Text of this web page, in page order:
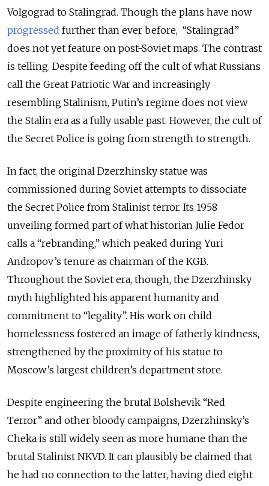
Volgograd to Stalingrad. Though the plans have now
progressed further than ever before, “Stalingrad”
does not yet feature on post-Soviet maps. The contrast
is telling. Despite feeding off the cult of what Russians
call the Great Patriotic War and increasingly
resembling Stalinism, Putin’s regime does not view
the Stalin era as a fully usable past. However, the cult of
the Secret Police is going from strength to strength.
In fact, the original Dzerzhinsky statue was
commissioned during Soviet attempts to dissociate
the Secret Police from Stalinist terror. Its 1958
unveiling formed part of what historian Julie Fedor
calls a “rebranding,” which peaked during Yuri
Andropov’s tenure as chairman of the KGB.
Throughout the Soviet era, though, the Dzerzhinsky
myth highlighted his apparent humanity and
commitment to “legality”. His work on child
homelessness fostered an image of fatherly kindness,
strengthened by the proximity of his statue to
Moscow’s largest children’s department store.
Despite engineering the brutal Bolshevik “Red
Terror” and other bloody campaigns, Dzerzhinsky’s
Cheka is still widely seen as more humane than the
brutal Stalinist NKVD. It can plausibly be claimed that
he had no connection to the latter, having died eight